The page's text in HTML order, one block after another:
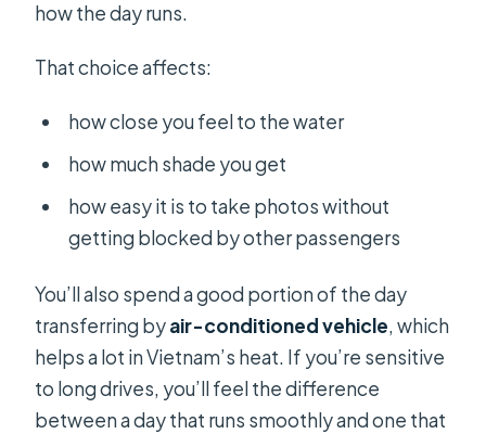
how the day runs.
That choice affects:
how close you feel to the water
how much shade you get
how easy it is to take photos without
getting blocked by other passengers
You’ll also spend a good portion of the day
transferring byair-conditioned vehicle, which
helps a lot in Vietnam’s heat. If you’re sensitive
to long drives, you’ll feel the difference
between a day that runs smoothly and one that